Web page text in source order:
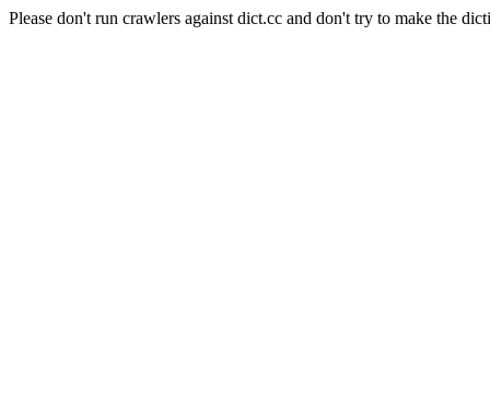
Please don't run crawlers against dict.cc and don't try to make the